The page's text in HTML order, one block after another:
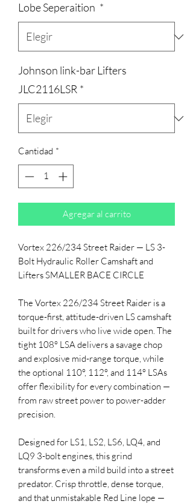
Lobe Seperaition *
Johnson link-bar Lifters
JLC2116LSR *
Cantidad *
Agregar al carrito
Vortex 226/234 Street Raider — LS 3-
Bolt Hydraulic Roller Camshaft and
Lifters SMALLER BACE CIRCLE
The Vortex 226/234 Street Raider is a
torque-first, attitude-driven LS camshaft
built for drivers who live wide open. The
tight 108° LSA delivers a savage chop
and explosive mid-range torque, while
the optional 110°, 112°, and 114° LSAs
offer flexibility for every combination —
from raw street power to power-adder
precision.
Designed for LS1, LS2, LS6, LQ4, and
LQ9 3-bolt engines, this grind
transforms even a mild build into a street
predator. Crisp throttle, dense torque,
and that unmistakable Red Line lope —